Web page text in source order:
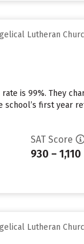
Lutheran
rate is 99%. They
first year
SAT Score
930 – 1,110
Lutheran